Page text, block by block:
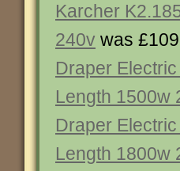
Karcher
240v was
Draper
Length 1500w
Draper
Length 1800w